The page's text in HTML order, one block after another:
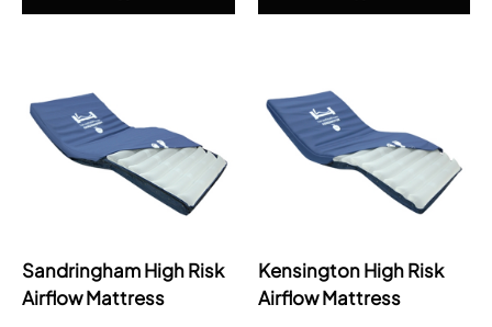
Sandringham High Risk
Airflow Mattress
Kensington High Risk
Airflow Mattress